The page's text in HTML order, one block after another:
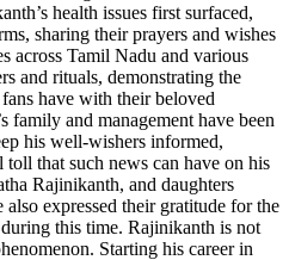
health issues first surfaced,
sharing their prayers and wishes
across Tamil Nadu and various
and rituals, demonstrating the
have with their beloved
family and management have been
his well-wishers informed,
that such news can have on his
Rajinikanth, and daughters
expressed their gratitude for the
this time. Rajinikanth is not
Starting his career in